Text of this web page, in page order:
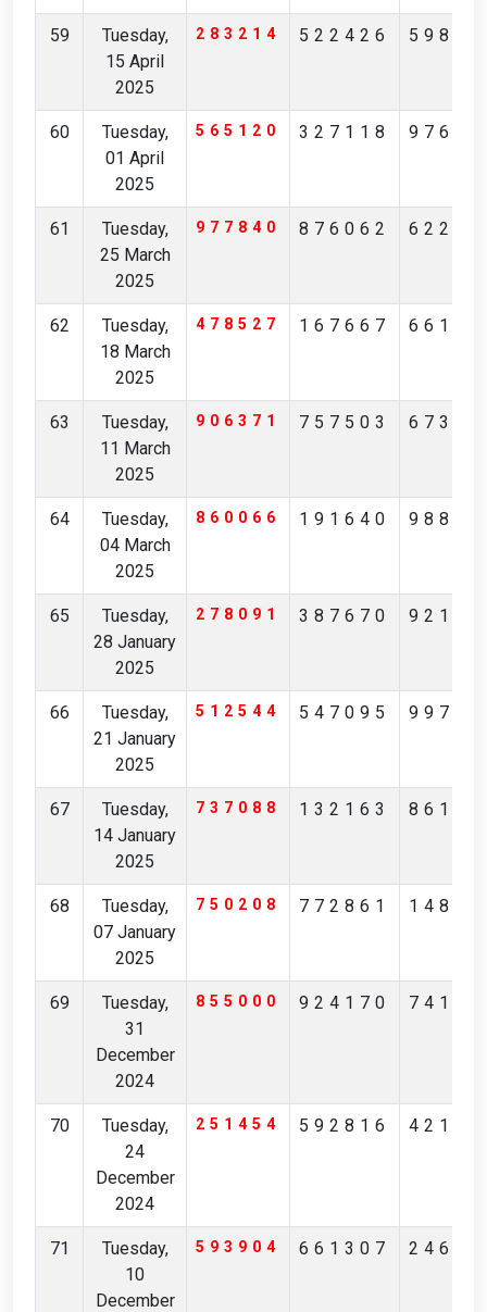
59
Tuesday,
15 April
2025
283214 522426
60
Tuesday,
01 April
2025
565120 327118
61
Tuesday,
25 March
2025
977840 876062
62
Tuesday,
18 March
2025
478527 167667
63
Tuesday,
11 March
2025
906371 757503
64
Tuesday,
04 March
2025
860066 191640
65
Tuesday,
28 January
2025
278091 387670
66
Tuesday,
21 January
2025
512544 547095
67
Tuesday,
14 January
2025
737088 132163
68
Tuesday,
07 January
2025
750208 772861
69
Tuesday,
31
December
2024
855000 924170
70
Tuesday,
24
December
2024
251454 592816
71
Tuesday,
10
December
593904 661307